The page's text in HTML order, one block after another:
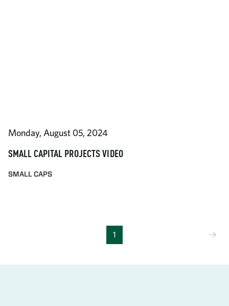
Monday, August 05, 2024
SMALL CAPITAL PROJECTS VIDEO
SMALL CAPS
1